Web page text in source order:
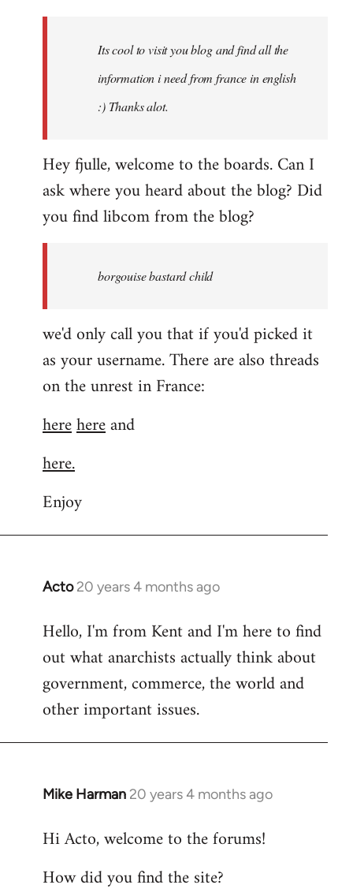
libcom.orgIts cool to visit you blog and find all the
information i need from france in english
:) Thanks alot.
Hey fjulle, welcome to the boards. Can I
ask where you heard about the blog? Did
you find libcom from the blog?
borgouise bastard child
we'd only call you that if you'd picked it
as your username. There are also threads
on the unrest in France:
herehereand
here.
Enjoy
Acto 20 years 4 months ago
In
to
Welcome
libcom.org
Hello, I'm from Kent and I'm here to find
out what anarchists actually think about
government, commerce, the world and
other important issues.
Mike Harman 20 years 4 months ago
In
to
by
Hi Acto, welcome to the forums!
How did you find the site?